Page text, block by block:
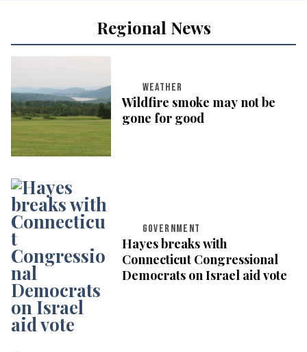
Regional News
WEATHER
Wildfire smoke may not be
gone for good
GOVERNMENT
Hayes breaks with
Connecticut Congressional
Democrats on Israel aid vote